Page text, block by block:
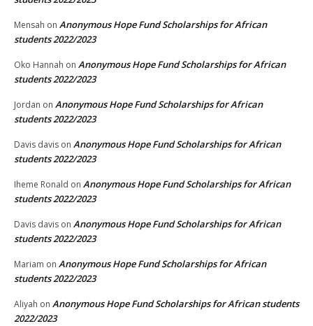
Mensah on Anonymous Hope Fund Scholarships for African
students 2022/2023
Oko Hannah on Anonymous Hope Fund Scholarships for African
students 2022/2023
Jordan on Anonymous Hope Fund Scholarships for African
students 2022/2023
Davis davis on Anonymous Hope Fund Scholarships for African
students 2022/2023
Iheme Ronald on Anonymous Hope Fund Scholarships for African
students 2022/2023
Davis davis on Anonymous Hope Fund Scholarships for African
students 2022/2023
Mariam on Anonymous Hope Fund Scholarships for African
students 2022/2023
Aliyah on Anonymous Hope Fund Scholarships for African students
2022/2023